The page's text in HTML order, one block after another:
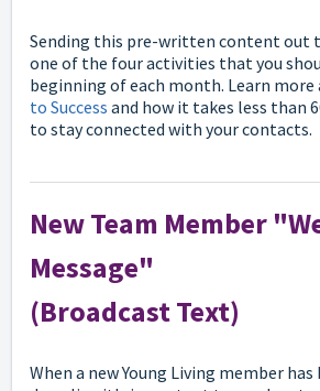
Sending this pre-written content out
one of the four activities that you
beginning of each month. Learn
to Success and how it takes less than
to stay connected with your contacts.
New Team Member
Message"
(Broadcast Text)
When a new Young Living member